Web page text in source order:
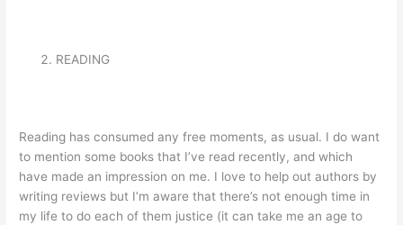
READING
Reading has consumed any free moments, as usual. I do want
to mention some books that I’ve read recently, and which
have made an impression on me. I love to help out authors by
writing reviews but I’m aware that there’s not enough time in
my life to do each of them justice (it can take me an age to